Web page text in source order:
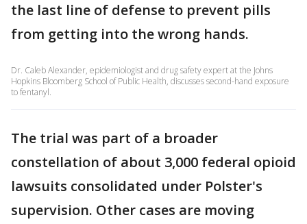
the last line of defense to prevent pills
from getting into the wrong hands.
Dr. Caleb Alexander, epidemiologist and drug safety expert at the Johns
Hopkins Bloomberg School of Public Health, discusses second-hand exposure
to fentanyl.
The trial was part of a broader
constellation of about 3,000 federal opioid
lawsuits consolidated under Polster's
supervision. Other cases are moving